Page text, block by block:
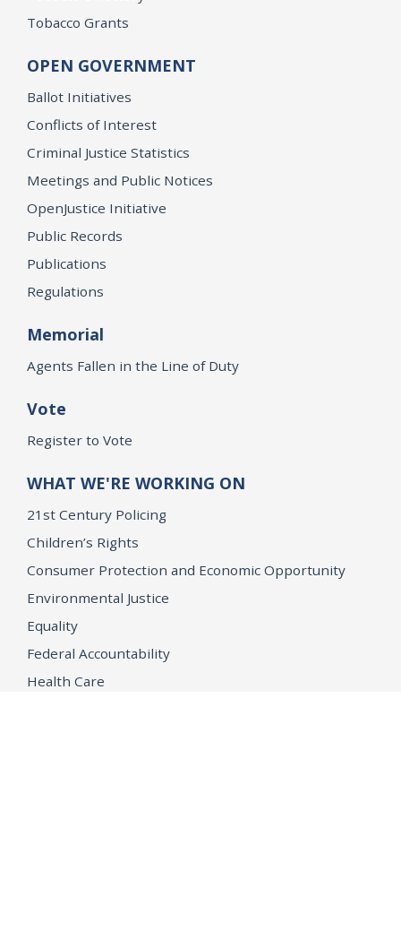
Tobacco Grants
OPEN GOVERNMENT
Ballot Initiatives
Conflicts of Interest
Criminal Justice Statistics
Meetings and Public Notices
OpenJustice Initiative
Public Records
Publications
Regulations
Memorial
Agents Fallen in the Line of Duty
Vote
Register to Vote
WHAT WE'RE WORKING ON
21st Century Policing
Children’s Rights
Consumer Protection and Economic Opportunity
Environmental Justice
Equality
Federal Accountability
Health Care